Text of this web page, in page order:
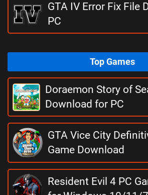
GTA IV Error Fix File
PC
Top Games
Doraemon Story of
Download for PC
GTA Vice City
Game Download
Resident Evil 4 PC